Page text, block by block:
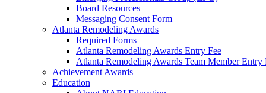
Board Resources
Messaging Consent Form
Atlanta Remodeling Awards
Required Forms
Atlanta Remodeling Awards Entry Fee
Atlanta Remodeling Awards Team Member Entry
Achievement Awards
Education